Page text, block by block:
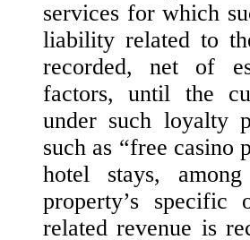
services for which
liability related to
recorded, net of
factors, until the
under such loyalty
such as “free casino
hotel stays,
property’s specific
related revenue is